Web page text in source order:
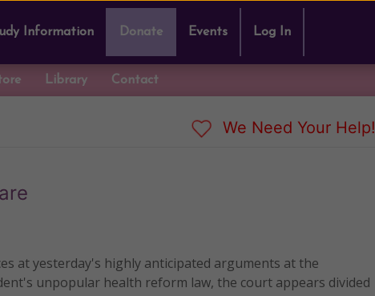
Information Donate Events Log In
Library Contact
We Need Your Help!
at yesterday's highly anticipated arguments at the
unpopular health reform law, the court appears divided